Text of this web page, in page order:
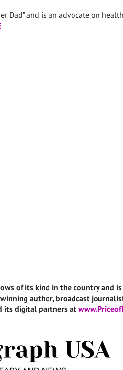
Dad” and is an advocate on
of its kind in the country and
author, broadcast
its digital partners at